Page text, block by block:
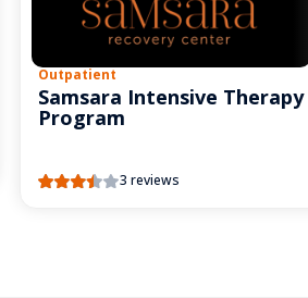
Outpatient
Samsara Intensive Therapy
Program
3 reviews